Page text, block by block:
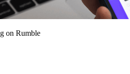
on Rumble